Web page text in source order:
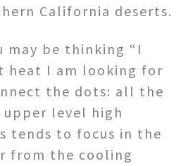
California deserts.
be thinking “I
heat I am looking for
the dots: all the
level high
tends to focus in the
from the cooling